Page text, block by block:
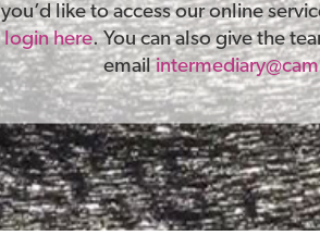
you’d like to access our online
login here. You can also give the
email